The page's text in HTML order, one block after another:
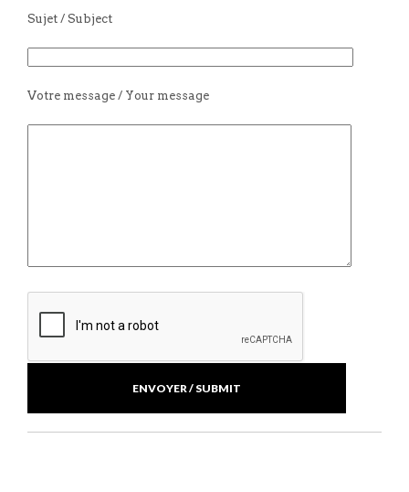
Sujet / Subject
Votre message / Your message